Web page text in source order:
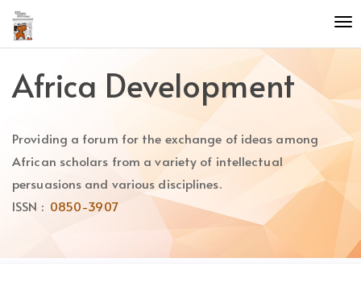
Quick
jump
to
content
Main
Main
Content
Africa Development
Providing a forum for the exchange of ideas among
African scholars from a variety of intellectual
persuasions and various disciplines.
ISSN : 0850-3907